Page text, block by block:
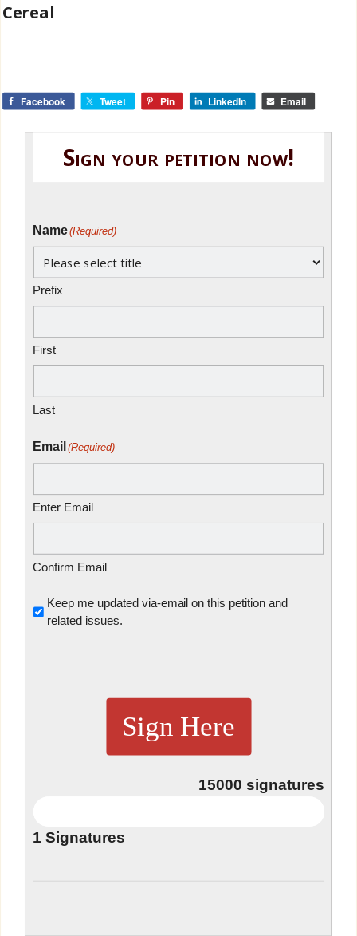
Cereal
Facebook Tweet Pin LinkedIn Email
Sign your petition now!
Name(Required)
Prefix
First
Last
Email (Required)
Enter Email
Confirm Email
Untitled
Keep me updated via-email on this petition and
related issues.
Sign Here
15000 signatures
1 Signatures